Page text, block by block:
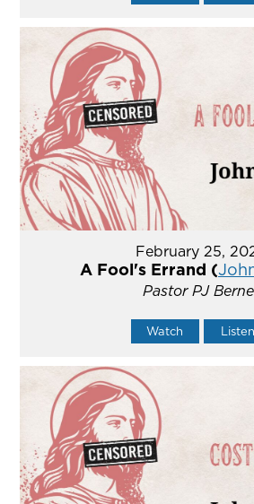
February 25,
A Fool's Errand (
Pastor PJ
Watch Listen